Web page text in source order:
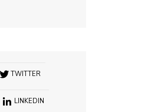
TWITTER
LINKEDIN